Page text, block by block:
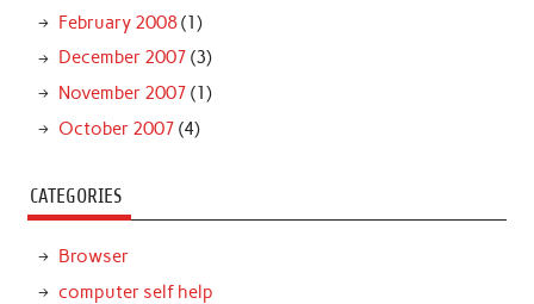
February 2008(1)
December 2007 (3)
November 2007 (1)
October 2007 (4)
CATEGORIES
Browser
computer self help